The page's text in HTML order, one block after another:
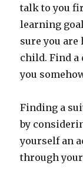
talk to you
learning
sure you are
child. Find a
you
Finding a
by
yourself an
through